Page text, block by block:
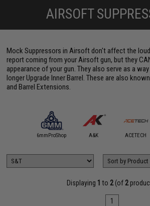
AIRSOFT
Mock Suppressors in Airsoft don't affect the
report coming from your Airsoft gun, but they
appearance of your gun. They also serve as a
longer Upgrade Inner Barrel. These are also
and Barrel Extensions.
6mmProShop A&K ACETECH
Displaying 1 to 2(of 2
1